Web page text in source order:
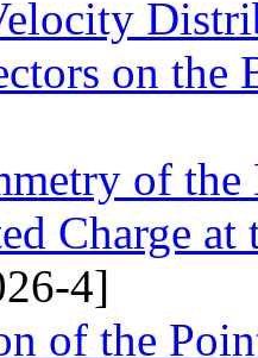
on the
of
Charge
4]
of the